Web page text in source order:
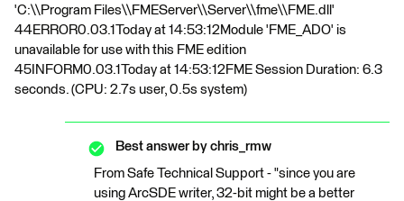
'C:\\Program Files\\FMEServer\\Server\\fme\\FME.dll'
44ERROR0.03.1Today at 14:53:12Module 'FME_ADO' is
unavailable for use with this FME edition
45INFORM0.03.1Today at 14:53:12FME Session Duration: 6.3
seconds. (CPU: 2.7s user, 0.5s system)
Best answer by chris_rmw
From Safe Technical Support - "since you are
using ArcSDE writer, 32-bit might be a better